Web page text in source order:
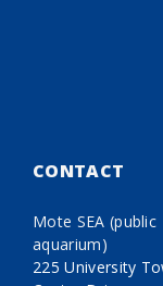
CONTACT
Mote SEA (public
aquarium)
225 University